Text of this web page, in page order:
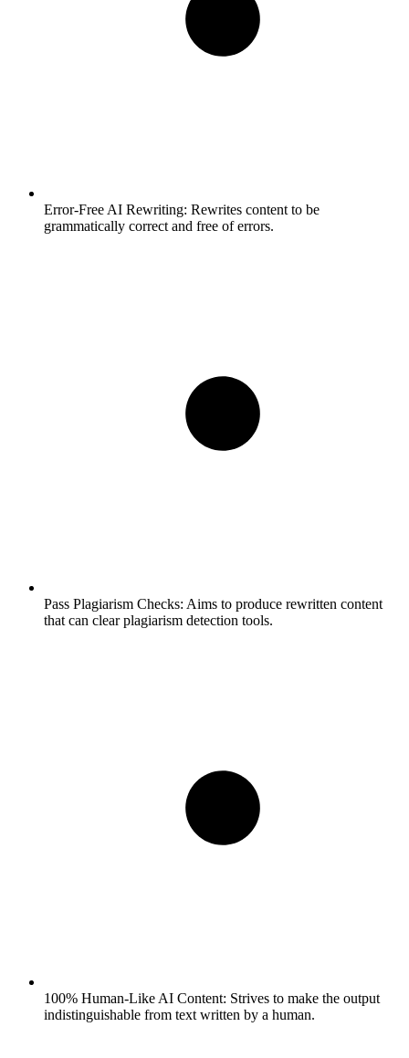
Error-Free AI Rewriting: Rewrites content to be
grammatically correct and free of errors.
Pass Plagiarism Checks: Aims to produce rewritten content
that can clear plagiarism detection tools.
100% Human-Like AI Content: Strives to make the output
indistinguishable from text written by a human.